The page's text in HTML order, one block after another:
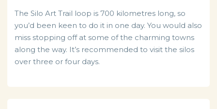
The Silo Art Trail loop is 700 kilometres long, so
you’d been keen to do it in one day. You would also
miss stopping off at some of the charming towns
along the way. It’s recommended to visit the silos
over three or four days.